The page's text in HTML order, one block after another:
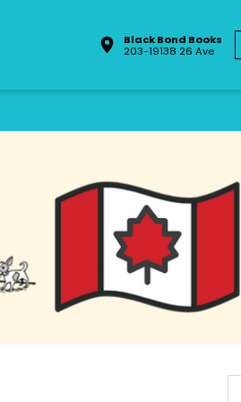
Black Bond Books
203-19138 26 Ave